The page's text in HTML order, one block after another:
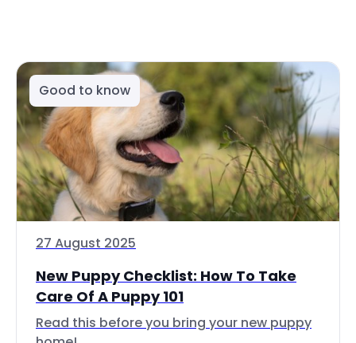
Good to know
27 August 2025
New Puppy Checklist: How To Take
Care Of A Puppy 101
Read this before you bring your new puppy